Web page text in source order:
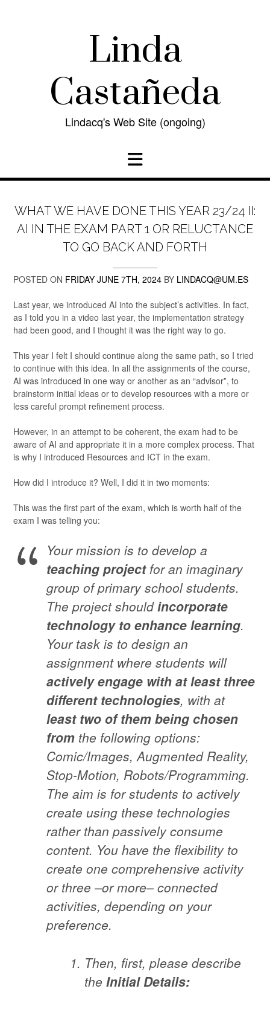
Linda
Castañeda
Lindacq's Web Site (ongoing)
WHAT WE HAVE DONE THIS YEAR 23/24 II:
AI IN THE EXAM PART 1 OR RELUCTANCE
TO GO BACK AND FORTH
POSTED ON FRIDAY JUNE 7TH, 2024 BY LINDACQ@UM.ES
Last year, we introduced AI into the subject’s activities. In fact,
as I told you in a video last year, the implementation strategy
had been good, and I thought it was the right way to go.
This year I felt I should continue along the same path, so I tried
to continue with this idea. In all the assignments of the course,
AI was introduced in one way or another as an “advisor”, to
brainstorm initial ideas or to develop resources with a more or
less careful prompt refinement process.
However, in an attempt to be coherent, the exam had to be
aware of AI and appropriate it in a more complex process. That
is why I introduced Resources and ICT in the exam.
How did I introduce it? Well, I did it in two moments:
This was the first part of the exam, which is worth half of the
exam I was telling you:
Your mission is to develop a
teaching projectfor an imaginary
group of primary school students.
The project shouldincorporate
technology to enhance learning.
Your task is to design an
assignment where students will
actively engage with at least three
different technologies, with at
least two of them being chosen
fromthe following options:
Comic/Images, Augmented Reality,
Stop-Motion, Robots/Programming.
The aim is for students to actively
create using these technologies
rather than passively consume
content. You have the flexibility to
create one comprehensive activity
or three –or more– connected
activities, depending on your
preference.
Then, first, please describe
the Initial Details: